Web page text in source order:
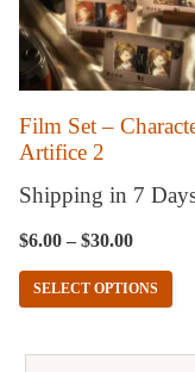
Film Set –
Artifice 2
Shipping in 7
$6.00 – $30.00
SELECT OPTIONS
variants.
The
options
may
be
chosen
on
product